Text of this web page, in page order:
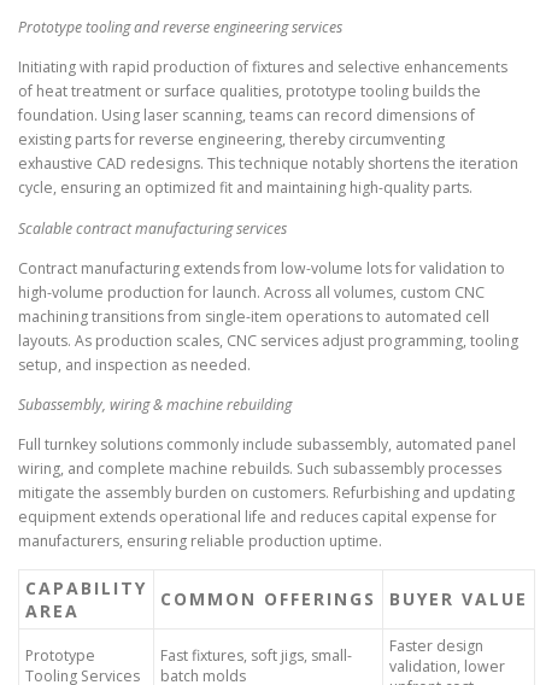
Prototype tooling and reverse engineering services
Initiating with rapid production of fixtures and selective enhancements
of heat treatment or surface qualities, prototype tooling builds the
foundation. Using laser scanning, teams can record dimensions of
existing parts for reverse engineering, thereby circumventing
exhaustive CAD redesigns. This technique notably shortens the iteration
cycle, ensuring an optimized fit and maintaining high-quality parts.
Scalable contract manufacturing services
Contract manufacturing extends from low-volume lots for validation to
high-volume production for launch. Across all volumes, custom CNC
machining transitions from single-item operations to automated cell
layouts. As production scales, CNC services adjust programming, tooling
setup, and inspection as needed.
Subassembly, wiring & machine rebuilding
Full turnkey solutions commonly include subassembly, automated panel
wiring, and complete machine rebuilds. Such subassembly processes
mitigate the assembly burden on customers. Refurbishing and updating
equipment extends operational life and reduces capital expense for
manufacturers, ensuring reliable production uptime.
CAPABILITY
AREA
COMMON OFFERINGS BUYER VALUE
Prototype
Tooling Services
Fast fixtures, soft jigs, small-
batch molds
Faster design
validation, lower